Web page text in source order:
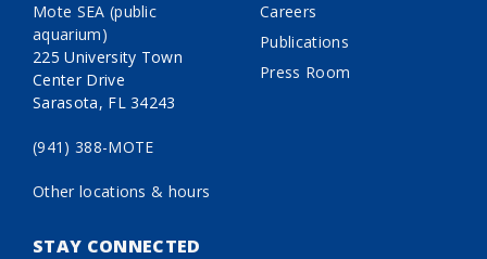
Mote SEA (public
aquarium)
225 University Town
Center Drive
Sarasota, FL 34243
(941) 388-MOTE
Other locations & hours
Careers
Publications
Press Room
STAY CONNECTED